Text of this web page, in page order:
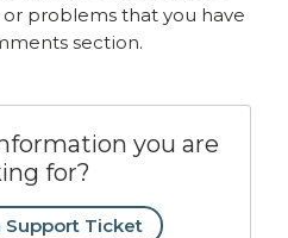
problems that you have
section.
you are
for?
Support Ticket